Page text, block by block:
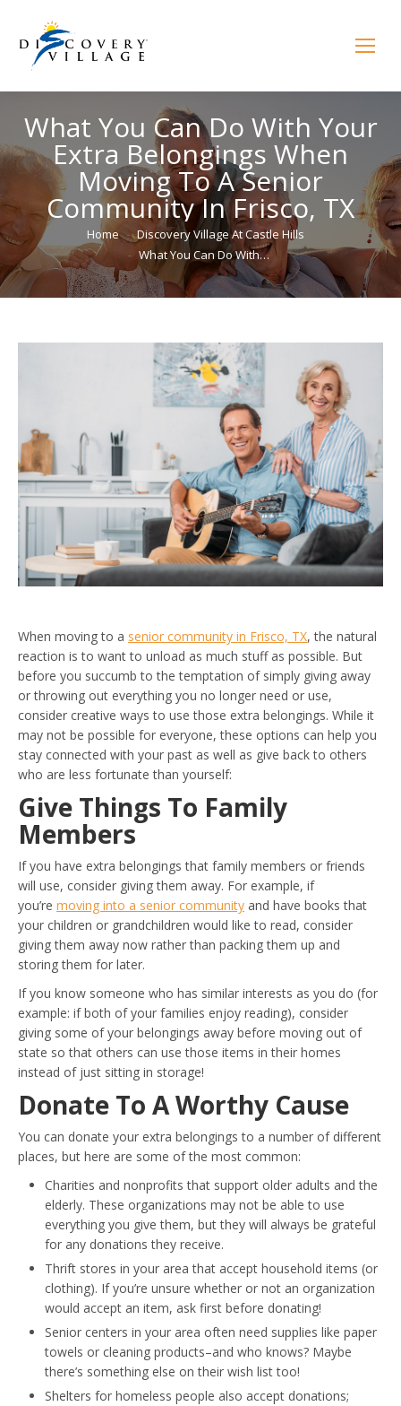
What You Can Do With Your
Extra Belongings When
Moving To A Senior
Community In Frisco, TX
You are here:Home
Discovery Village At Castle Hills
What You Can Do With…
When moving to a senior community in Frisco, TX, the natural
reaction is to want to unload as much stuff as possible. But
before you succumb to the temptation of simply giving away
or throwing out everything you no longer need or use,
consider creative ways to use those extra belongings. While it
may not be possible for everyone, these options can help you
stay connected with your past as well as give back to others
who are less fortunate than yourself:
Give Things To Family
Members
If you have extra belongings that family members or friends
will use, consider giving them away. For example, if
you’re moving into a senior community and have books that
your children or grandchildren would like to read, consider
giving them away now rather than packing them up and
storing them for later.
If you know someone who has similar interests as you do (for
example: if both of your families enjoy reading), consider
giving some of your belongings away before moving out of
state so that others can use those items in their homes
instead of just sitting in storage!
Donate To A Worthy Cause
You can donate your extra belongings to a number of different
places, but here are some of the most common:
Charities and nonprofits that support older adults and the
elderly. These organizations may not be able to use
everything you give them, but they will always be grateful
for any donations they receive.
Thrift stores in your area that accept household items (or
clothing). If you’re unsure whether or not an organization
would accept an item, ask first before donating!
Senior centers in your area often need supplies like paper
towels or cleaning products–and who knows? Maybe
there’s something else on their wish list too!
Shelters for homeless people also accept donations;